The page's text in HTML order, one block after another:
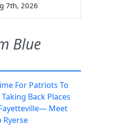
7th, 2026
Blue
For Patriots To
Back Places
Meet
Ryerse